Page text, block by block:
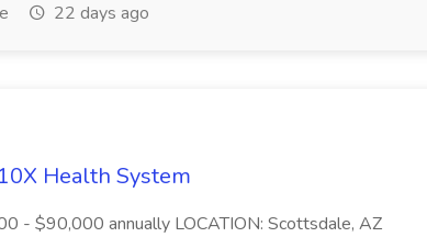
22 days ago
Health System
- $90,000 annually LOCATION: Scottsdale, AZ